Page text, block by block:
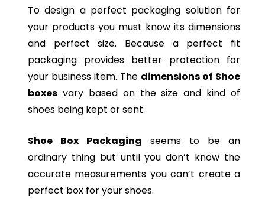
To design a perfect packaging solution for
your products you must know its dimensions
and perfect size. Because a perfect fit
packaging provides better protection for
your business item. The dimensions of Shoe
boxes vary based on the size and kind of
shoes being kept or sent.
Shoe Box Packaging seems to be an
ordinary thing but until you don’t know the
accurate measurements you can’t create a
perfect box for your shoes.